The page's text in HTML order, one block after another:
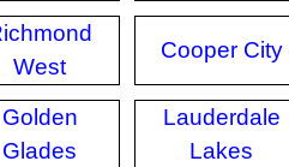
West
Cooper City
Golden
Glades
Lauderdale
Lakes